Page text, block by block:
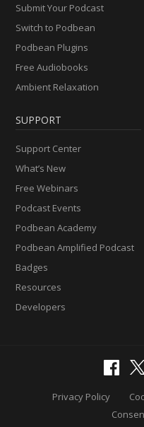
Submit Your Podcast
Switch to Podbean
Podbean Plugins
Free Audiobooks
Ambient Relaxation
SUPPORT
Support Center
What’s New
Free Webinars
Podcast Events
Podbean Academy
Podbean Amplified Podcast
Badges
Resources
Developers
Privacy Policy